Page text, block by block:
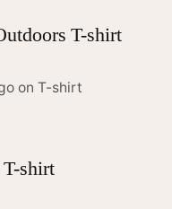
on T-shirt
shirt